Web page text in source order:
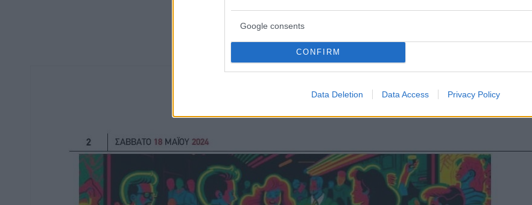
Google consents
CONFIRM
Data Deletion Data Access Privacy Policy
Οπισθόφυλλο εφημερίδας Καρφίτσα